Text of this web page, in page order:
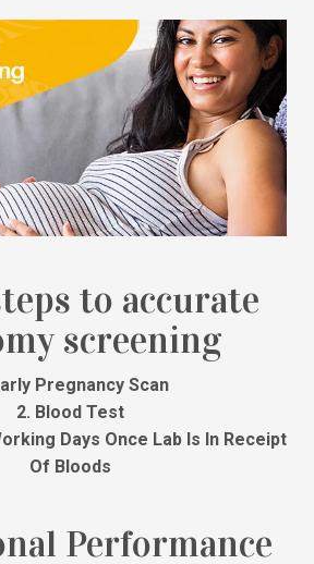
to accurate
screening
Pregnancy Scan
2. Blood Test
Days Once Lab Is In Receipt
Of Bloods
Performance